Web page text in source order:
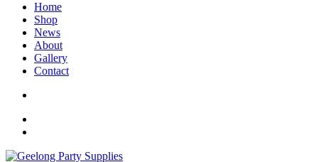
Home
Shop
News
About
Gallery
Contact